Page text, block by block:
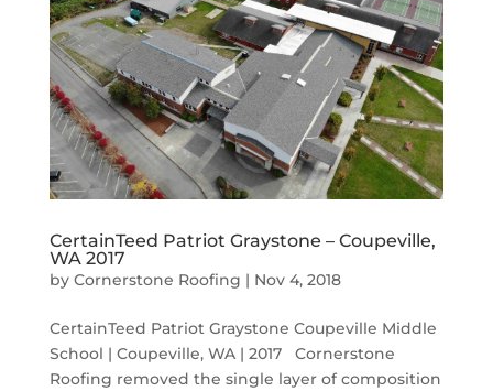
CertainTeed Patriot Graystone – Coupeville,
WA 2017
by Cornerstone Roofing | Nov 4, 2018
CertainTeed Patriot Graystone Coupeville Middle
School | Coupeville, WA | 2017 Cornerstone
Roofing removed the single layer of composition